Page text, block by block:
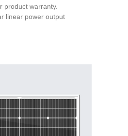
product warranty.
power output